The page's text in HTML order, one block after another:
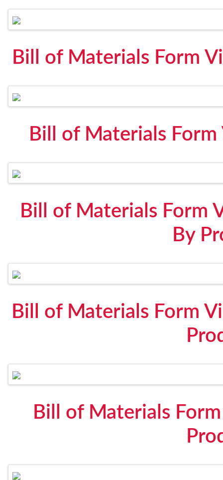
Bill of Materials Form
Bill of Materials
Bill of Materials Form
By
Bill of Materials Form
Bill of Materials